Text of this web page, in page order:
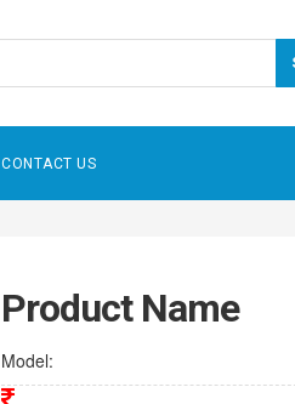
CONTACT US
Product Name
Model: